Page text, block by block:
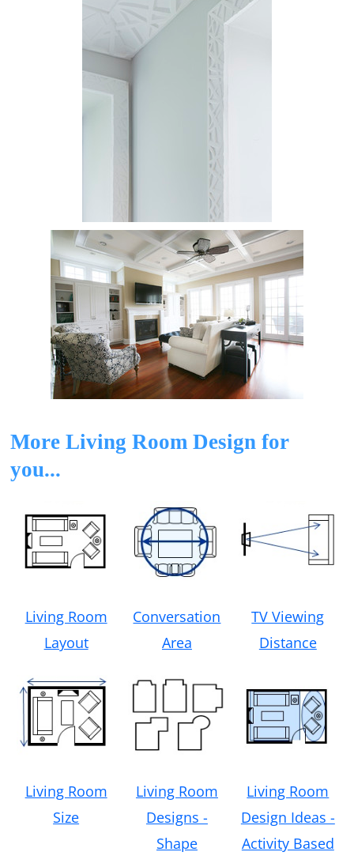
More Living Room Design for
you...
Living Room
Layout
Conversation
Area
TV Viewing
Distance
Living Room
Size
Living Room
Designs -
Shape
Living Room
Design Ideas -
Activity Based